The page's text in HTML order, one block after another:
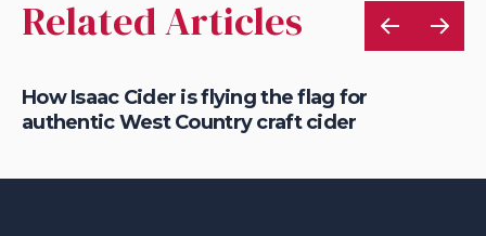
Related Articles
How Isaac Cider is flying the flag for
authentic West Country craft cider